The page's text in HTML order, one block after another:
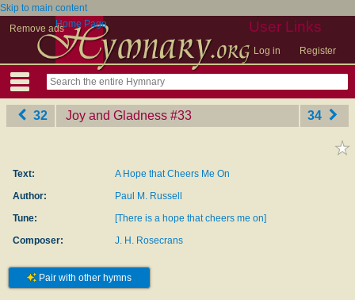
Skip to main content
Remove ads
User Links
Log in Register
Home Page
32 Joy and Gladness ‎#33 34
Text:
A Hope that Cheers Me On
Author:
Paul M. Russell
Tune:
[There is a hope that cheers me on]
Composer:
J. H. Rosecrans
Pair with other hymns